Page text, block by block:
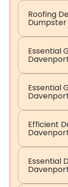
Roofing
Dumpster
Essential
Essential
Efficient
Essential